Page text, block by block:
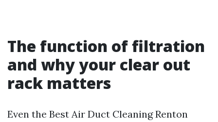
The function of filtration
and why your clear out
rack matters
Even the Best Air Duct Cleaning Renton